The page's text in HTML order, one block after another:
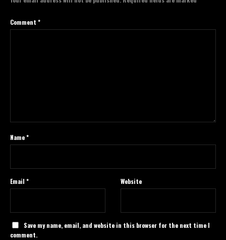
Comment *
Name*
Email * Website
Save my name, email, and website in this browser for the next time I
comment.